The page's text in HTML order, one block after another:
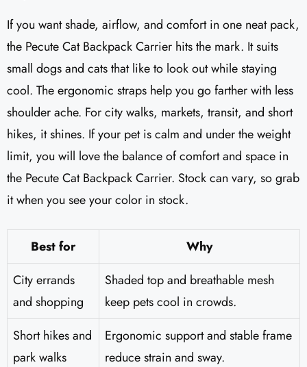
If you want shade, airflow, and comfort in one neat pack,
the Pecute Cat Backpack Carrier hits the mark. It suits
small dogs and cats that like to look out while staying
cool. The ergonomic straps help you go farther with less
shoulder ache. For city walks, markets, transit, and short
hikes, it shines. If your pet is calm and under the weight
limit, you will love the balance of comfort and space in
the Pecute Cat Backpack Carrier. Stock can vary, so grab
it when you see your color in stock.
Best for
Why
City errands
and shopping
Shaded top and breathable mesh
keep pets cool in crowds.
Short hikes and
park walks
Ergonomic support and stable frame
reduce strain and sway.